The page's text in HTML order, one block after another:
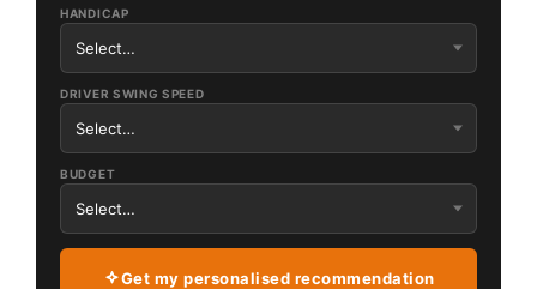
HANDICAP
DRIVER SWING SPEED
BUDGET
Get my personalised recommendation